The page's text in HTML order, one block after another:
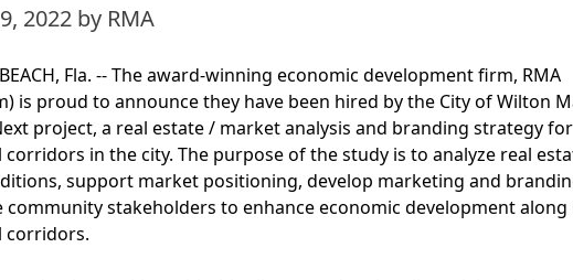
2022 by RMA
Fla. -- The award-winning economic development firm, RMA
is proud to announce they have been hired by the City of Wilton
project, a real estate / market analysis and branding strategy
in the city. The purpose of the study is to analyze real
support market positioning, develop marketing and
community stakeholders to enhance economic development
corridors.